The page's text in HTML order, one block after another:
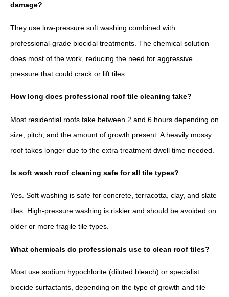
damage?
They use low-pressure soft washing combined with
professional-grade biocidal treatments. The chemical solution
does most of the work, reducing the need for aggressive
pressure that could crack or lift tiles.
How long does professional roof tile cleaning take?
Most residential roofs take between 2 and 6 hours depending on
size, pitch, and the amount of growth present. A heavily mossy
roof takes longer due to the extra treatment dwell time needed.
Is soft wash roof cleaning safe for all tile types?
Yes. Soft washing is safe for concrete, terracotta, clay, and slate
tiles. High-pressure washing is riskier and should be avoided on
older or more fragile tile types.
What chemicals do professionals use to clean roof tiles?
Most use sodium hypochlorite (diluted bleach) or specialist
biocide surfactants, depending on the type of growth and tile